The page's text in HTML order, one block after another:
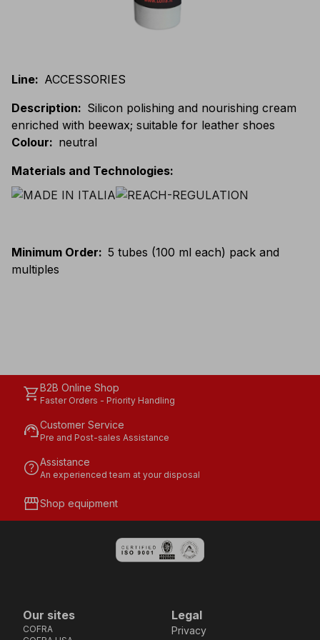
Line: ACCESSORIES
Description: Silicon polishing and nourishing cream
enriched with beewax; suitable for leather shoes
Colour: neutral
Materials and Technologies:
Minimum Order: 5 tubes (100 ml each) pack and
multiples
shopping_cartB2B Online Shop
Faster Orders - Priority Handling
support_agentCustomer Service
Pre and Post-sales Assistance
helpAssistance
An experienced team at your disposal
storefrontShop equipment
Our sites
COFRA
Legal
Privacy